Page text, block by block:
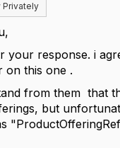
Privately
your response. i
on this one .
from them that
but